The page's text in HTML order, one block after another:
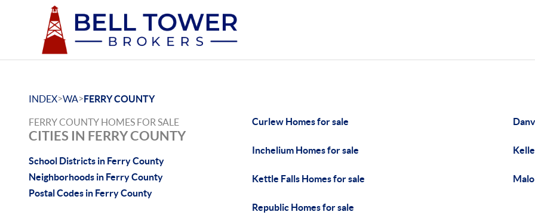
INDEX>WA>FERRY COUNTY
FERRY COUNTY HOMES FOR SALE
CITIES IN FERRY COUNTY
School Districts in Ferry County
Neighborhoods in Ferry County
Postal Codes in Ferry County
Curlew Homes for sale
Inchelium Homes for sale
Kettle Falls Homes for sale
Republic Homes for sale